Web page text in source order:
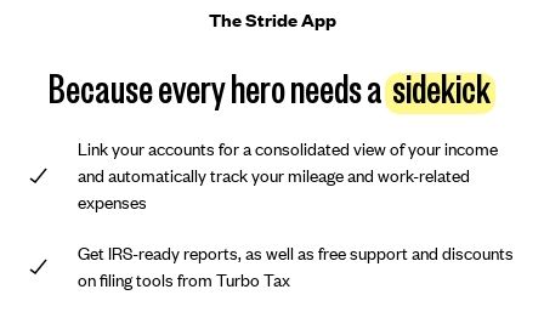
The Stride App
Because every hero needs asidekick
Link your accounts for a consolidated view of your income
and automatically track your mileage and work-related
expenses
Get IRS-ready reports, as well as free support and discounts
on filing tools from Turbo Tax